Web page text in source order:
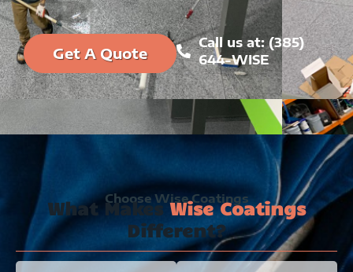
Get A Quote
Call us at: (385)
644-WISE
Choose Wise Coatings
What MakesWise Coatings
Different?